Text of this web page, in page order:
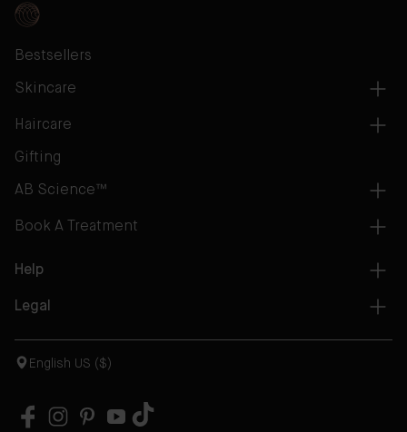
Bestsellers
Skincare
Haircare
Gifting
AB Science™
Book A Treatment
Help
Legal
English US ($)